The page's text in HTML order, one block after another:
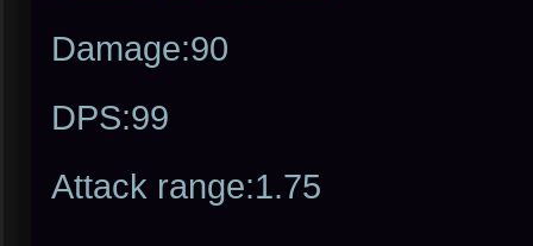
Damage:90
DPS:99
Attack range:1.75